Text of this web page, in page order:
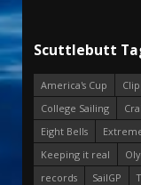
Scuttlebutt
America's Cup
College Sailing
Eight Bells
Keeping it real
records
SailGP